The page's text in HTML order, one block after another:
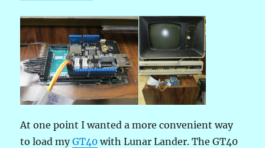
At one point I wanted a more convenient way
to load myGT40 with Lunar Lander. The GT40